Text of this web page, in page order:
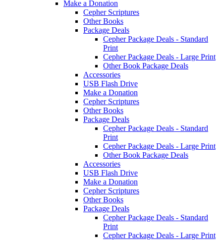
Make a Donation
Cepher Scriptures
Other Books
Package Deals
Cepher Package Deals - Standard
Print
Cepher Package Deals - Large Print
Other Book Package Deals
Accessories
USB Flash Drive
Make a Donation
Cepher Scriptures
Other Books
Package Deals
Cepher Package Deals - Standard
Print
Cepher Package Deals - Large Print
Other Book Package Deals
Accessories
USB Flash Drive
Make a Donation
Cepher Scriptures
Other Books
Package Deals
Cepher Package Deals - Standard
Print
Cepher Package Deals - Large Print